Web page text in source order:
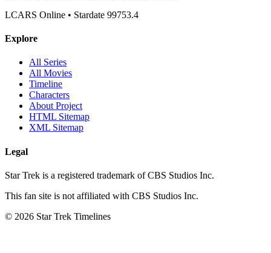
LCARS Online • Stardate 99753.4
Explore
All Series
All Movies
Timeline
Characters
About Project
HTML Sitemap
XML Sitemap
Legal
Star Trek is a registered trademark of CBS Studios Inc.
This fan site is not affiliated with CBS Studios Inc.
© 2026 Star Trek Timelines